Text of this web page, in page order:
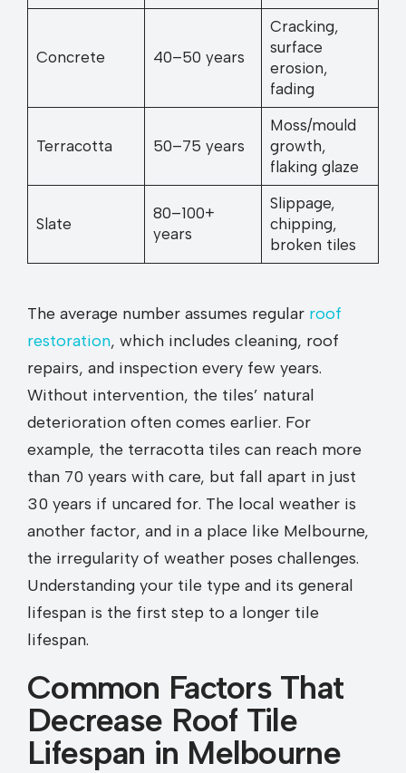
Concrete 40–50 years
Cracking,
surface
erosion,
fading
Terracotta 50–75 years
Moss/mould
growth,
flaking glaze
Slate
80–100+
years
Slippage,
chipping,
broken tiles
The average number assumes regular roof
restoration, which includes cleaning, roof
repairs, and inspection every few years.
Without intervention, the tiles’ natural
deterioration often comes earlier. For
example, the terracotta tiles can reach more
than 70 years with care, but fall apart in just
30 years if uncared for. The local weather is
another factor, and in a place like Melbourne,
the irregularity of weather poses challenges.
Understanding your tile type and its general
lifespan is the first step to a longer tile
lifespan.
Common Factors That
Decrease Roof Tile
Lifespan in Melbourne